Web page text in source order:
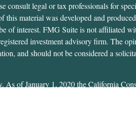
consult legal or tax professionals for
material was developed and
of interest. FMG Suite is not affiliated
investment advisory firm. The
and should not be considered a
As of January 1, 2020 theCalifornia